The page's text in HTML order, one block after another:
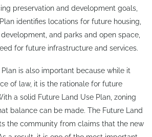
preservation and development goals,
identifies locations for future housing,
and parks and open space,
for future infrastructure and services.
is also important because while it
of law, it is the rationale for future
a solid Future Land Use Plan, zoning
balance can be made. The Future Land
the community from claims that the new